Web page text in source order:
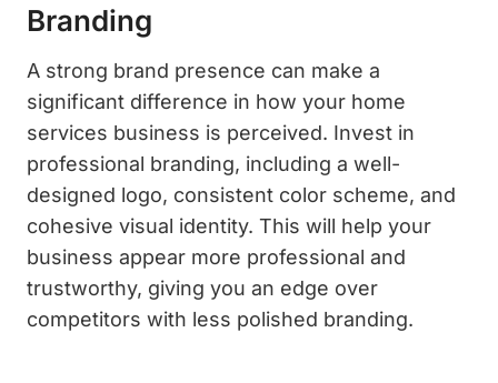
Branding
A strong brand presence can make a
significant difference in how your home
services business is perceived. Invest in
professional branding, including a well-
designed logo, consistent color scheme, and
cohesive visual identity. This will help your
business appear more professional and
trustworthy, giving you an edge over
competitors with less polished branding.